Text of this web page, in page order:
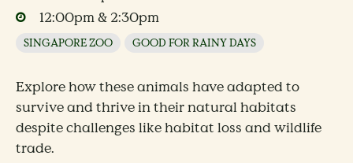
12:00pm & 2:30pm
SINGAPORE ZOO GOOD FOR RAINY DAYS
Explore how these animals have adapted to
survive and thrive in their natural habitats
despite challenges like habitat loss and wildlife
trade.